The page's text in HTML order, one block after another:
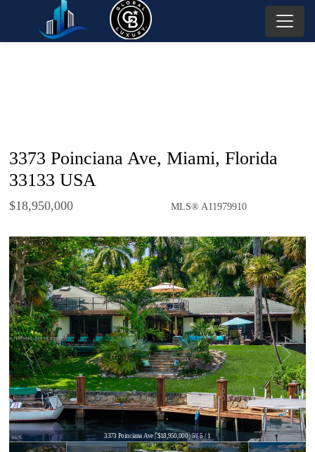
3373 Poinciana Ave, Miami, Florida
33133 USA
$18,950,000 MLS® A11979910
3373 Poinciana Ave | $18,950,000 | 5 / 5 / 1